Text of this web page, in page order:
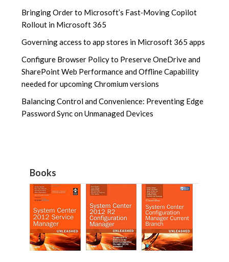
Bringing Order to Microsoft’s Fast‑Moving Copilot
Rollout in Microsoft 365
Governing access to app stores in Microsoft 365 apps
Configure Browser Policy to Preserve OneDrive and
SharePoint Web Performance and Offline Capability
needed for upcoming Chromium versions
Balancing Control and Convenience: Preventing Edge
Password Sync on Unmanaged Devices
Books